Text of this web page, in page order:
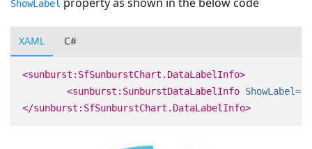
ShowLabel
XAML C#
<sunburst:SfSunburstChart.DataLabelInfo>
<sunburst:SunburstDataLabelInfo ShowLabel=
</sunburst:SfSunburstChart.DataLabelInfo>